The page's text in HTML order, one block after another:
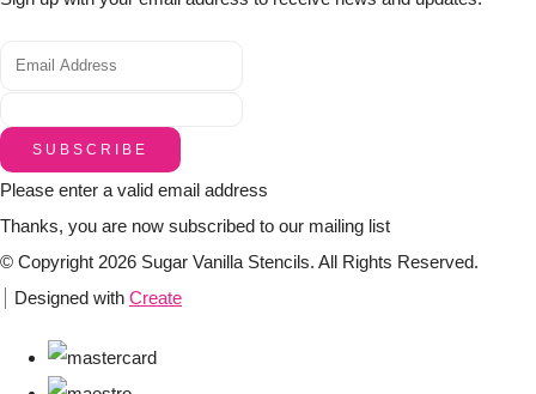
SUBSCRIBE
Please enter a valid email address
Thanks, you are now subscribed to our mailing list
© Copyright 2026 Sugar Vanilla Stencils. All Rights Reserved.
Designed with Create